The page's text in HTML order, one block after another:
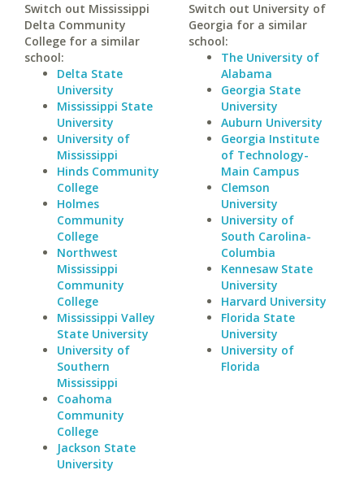
Switch out Mississippi
Delta Community
College for a similar
school:
Delta State
University
Mississippi State
University
University of
Mississippi
Hinds Community
College
Holmes
Community
College
Northwest
Mississippi
Community
College
Mississippi Valley
State University
University of
Southern
Mississippi
Coahoma
Community
College
Jackson State
University
Switch out University of
Georgia for a similar
school:
The University of
Alabama
Georgia State
University
Auburn University
Georgia Institute
of Technology-
Main Campus
Clemson
University
University of
South Carolina-
Columbia
Kennesaw State
University
Harvard University
Florida State
University
University of
Florida